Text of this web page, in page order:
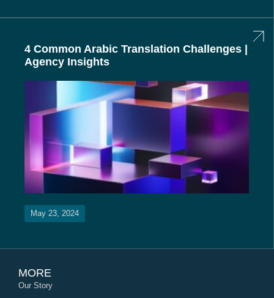
4 Common Arabic Translation Challenges |
Agency Insights
May 23, 2024
MORE
Our Story